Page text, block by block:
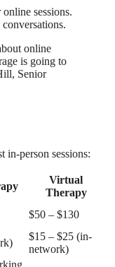
sessions.
online
is going to
Senior
in-person sessions:
Virtual
Therapy
$50 – $130
$15 – $25 (in-
network)